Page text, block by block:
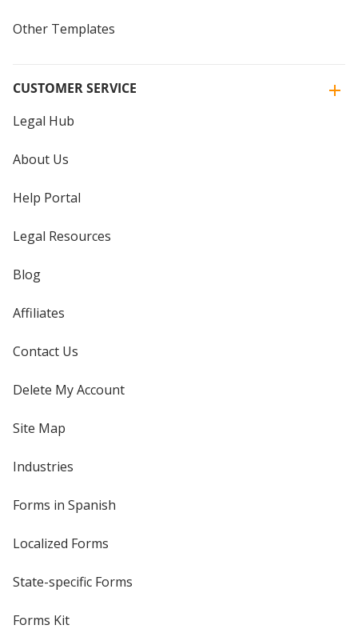
Other Templates
CUSTOMER SERVICE
Legal Hub
About Us
Help Portal
Legal Resources
Blog
Affiliates
Contact Us
Delete My Account
Site Map
Industries
Forms in Spanish
Localized Forms
State-specific Forms
Forms Kit